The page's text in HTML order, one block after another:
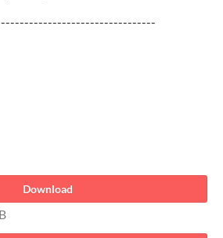
Download